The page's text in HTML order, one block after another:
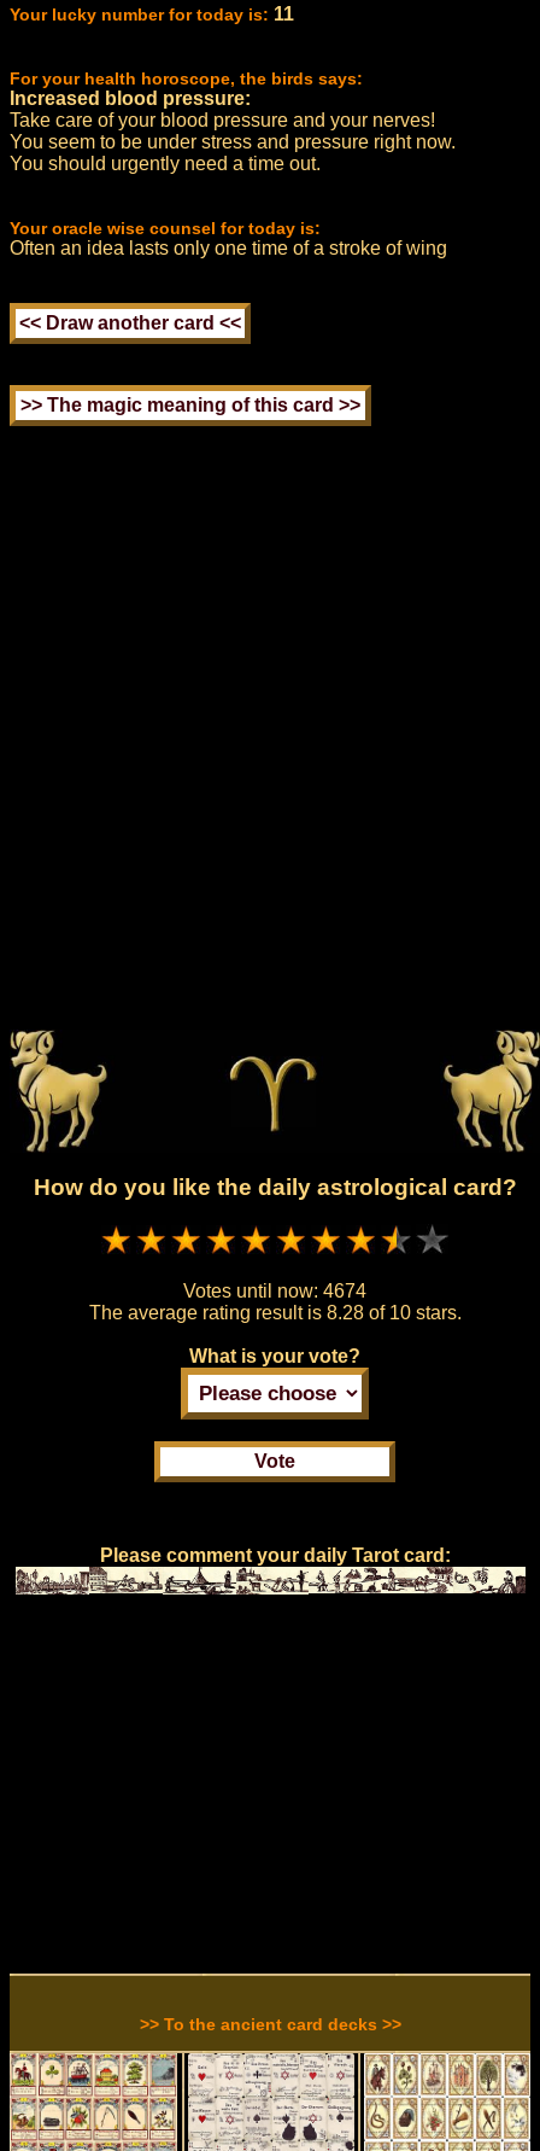
Your lucky number for today is: 11
For your health horoscope, the birds says:
Increased blood pressure:
Take care of your blood pressure and your nerves!
You seem to be under stress and pressure right now.
You should urgently need a time out.
Your oracle wise counsel for today is:
Often an idea lasts only one time of a stroke of wing
How do you like the daily astrological card?
Votes until now: 4674
The average rating result is 8.28 of 10 stars.
What is your vote?
Please comment your daily Tarot card:
>> To the ancient card decks >>